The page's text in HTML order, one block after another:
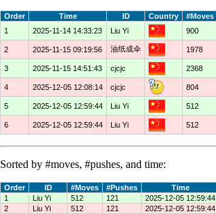
Order Time ID Country #Moves
1
2025-11-14 14:33:23 Liu Yi 900
2 2025-11-15 09:19:56 油纸成伞 1978
3 2025-11-15 14:51:43 cjcjc 2368
4 2025-12-05 12:08:14 cjcjc 804
5 2025-12-05 12:59:44 Liu Yi 512
6 2025-12-05 12:59:44 Liu Yi 512
Sorted by #moves, #pushes, and time:
Order ID #Moves #Pushes
Time
1
Liu Yi 512 121
2025-12-05 12:59:44
2
Liu Yi 512 121
2025-12-05 12:59:44